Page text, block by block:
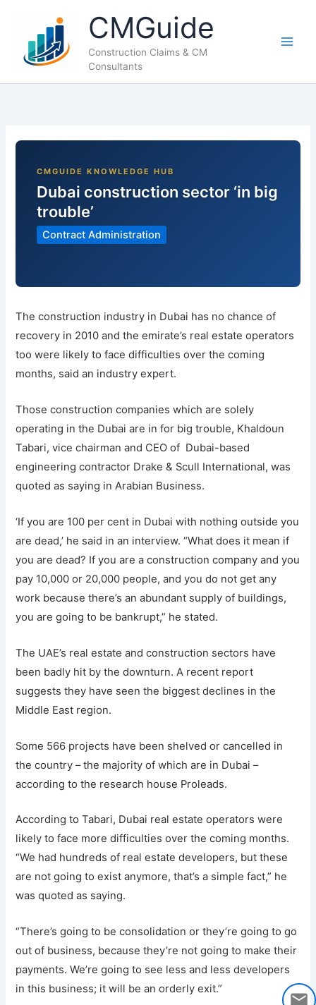
content
CMGuide
Construction Claims & CM
Consultants
Dubai construction sector ‘in big
trouble’
Contract Administration
The construction industry in Dubai has no chance of
recovery in 2010 and the emirate’s real estate operators
too were likely to face difficulties over the coming
months, said an industry expert.
Those construction companies which are solely
operating in the Dubai are in for big trouble, Khaldoun
Tabari, vice chairman and CEO of Dubai-based
engineering contractor Drake & Scull International, was
quoted as saying in Arabian Business.
‘If you are 100 per cent in Dubai with nothing outside you
are dead,’ he said in an interview. “What does it mean if
you are dead? If you are a construction company and you
pay 10,000 or 20,000 people, and you do not get any
work because there’s an abundant supply of buildings,
you are going to be bankrupt,” he stated.
The UAE’s real estate and construction sectors have
been badly hit by the downturn. A recent report
suggests they have seen the biggest declines in the
Middle East region.
Some 566 projects have been shelved or cancelled in
the country – the majority of which are in Dubai –
according to the research house Proleads.
According to Tabari, Dubai real estate operators were
likely to face more difficulties over the coming months.
“We had hundreds of real estate developers, but these
are not going to exist anymore, that’s a simple fact,” he
was quoted as saying.
“There’s going to be consolidation or they’re going to go
out of business, because they’re not going to make their
payments. We’re going to see less and less developers
in this business; it will be an orderly exit.”